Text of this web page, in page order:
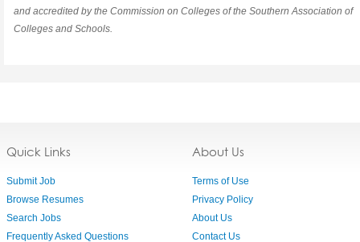
and accredited by the Commission on Colleges of the Southern Association of
Colleges and Schools.
Quick Links
Submit Job
Browse Resumes
Search Jobs
Frequently Asked Questions
About Us
Terms of Use
Privacy Policy
About Us
Contact Us